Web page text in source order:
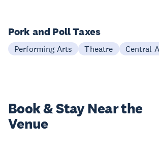
Pork and Poll Taxes
Performing Arts Theatre Central
Book & StayNear the
Venue